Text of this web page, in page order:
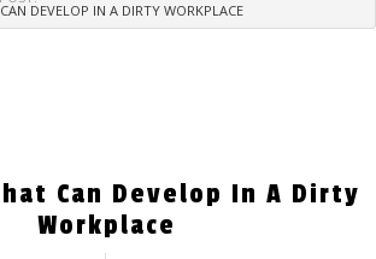
DEVELOP IN A DIRTY WORKPLACE
Can Develop In A Dirty
Workplace